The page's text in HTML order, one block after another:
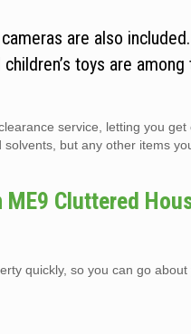
are also included.
toys are
service, letting you
but any other items
Cluttered
quickly, so you can go about